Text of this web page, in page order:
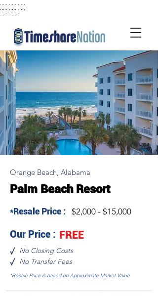
Orange Beach, Alabama
Palm Beach Resort
*Resale Price : $2,000 - $15,000
Our Price : FREE
√ No Closing Costs
√ No Transfer Fees
*Resale Price is based on Approximate Market Value